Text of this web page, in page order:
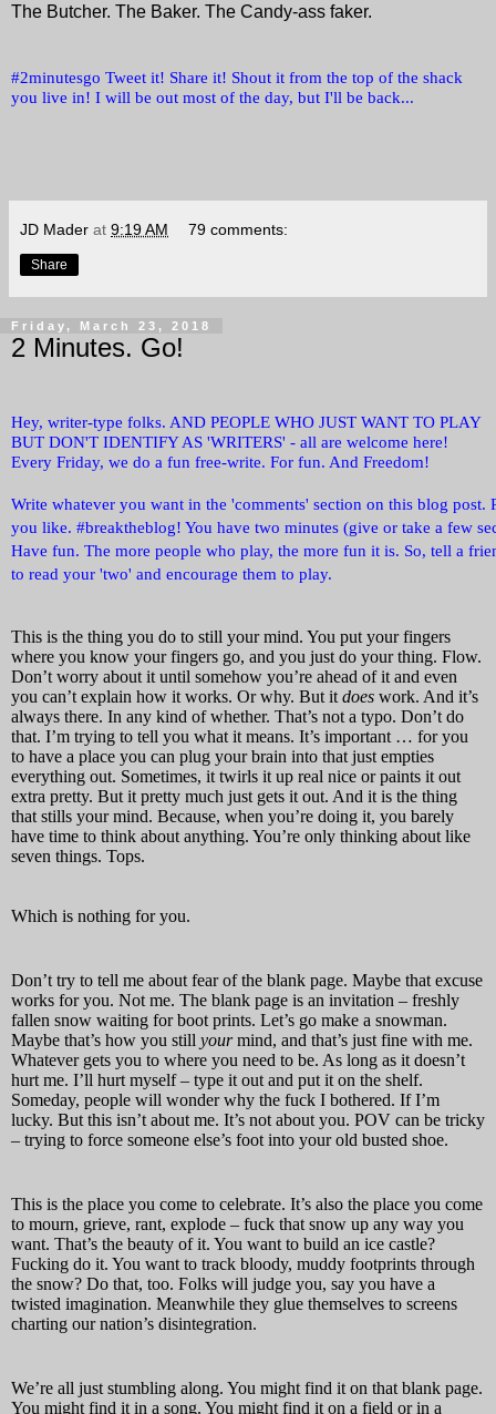
The Butcher. The Baker. The Candy-ass faker.
#2minutesgo Tweet it! Share it! Shout it from the top of the shack
you live in! I will be out most of the day, but I'll be back...
JD Mader at 9:19 AM 79 comments:
Share
Friday, March 23, 2018
2 Minutes. Go!
Hey, writer-type folks. AND PEOPLE WHO JUST WANT TO PLAY
BUT DON'T IDENTIFY AS 'WRITERS' - all are welcome here!
Every Friday, we do a fun free-write. For fun. And Freedom!
Write whatever you want in the 'comments' section on this blog post.
you like. #breaktheblog! You have two minutes (give or take a few
Have fun. The more people who play, the more fun it is. So, tell a
to read your 'two' and encourage them to play.
This is the thing you do to still your mind. You put your fingers
where you know your fingers go, and you just do your thing. Flow.
Don’t worry about it until somehow you’re ahead of it and even
you can’t explain how it works. Or why. But it does work. And it’s
always there. In any kind of whether. That’s not a typo. Don’t do
that. I’m trying to tell you what it means. It’s important … for you
to have a place you can plug your brain into that just empties
everything out. Sometimes, it twirls it up real nice or paints it out
extra pretty. But it pretty much just gets it out. And it is the thing
that stills your mind. Because, when you’re doing it, you barely
have time to think about anything. You’re only thinking about like
seven things. Tops.
Which is nothing for you.
Don’t try to tell me about fear of the blank page. Maybe that excuse
works for you. Not me. The blank page is an invitation – freshly
fallen snow waiting for boot prints. Let’s go make a snowman.
Maybe that’s how you still yourmind, and that’s just fine with me.
Whatever gets you to where you need to be. As long as it doesn’t
hurt me. I’ll hurt myself – type it out and put it on the shelf.
Someday, people will wonder why the fuck I bothered. If I’m
lucky. But this isn’t about me. It’s not about you. POV can be tricky
– trying to force someone else’s foot into your old busted shoe.
This is the place you come to celebrate. It’s also the place you come
to mourn, grieve, rant, explode – fuck that snow up any way you
want. That’s the beauty of it. You want to build an ice castle?
Fucking do it. You want to track bloody, muddy footprints through
the snow? Do that, too. Folks will judge you, say you have a
twisted imagination. Meanwhile they glue themselves to screens
charting our nation’s disintegration.
We’re all just stumbling along. You might find it on that blank page.
You might find it in a song. You might find it on a field or in a